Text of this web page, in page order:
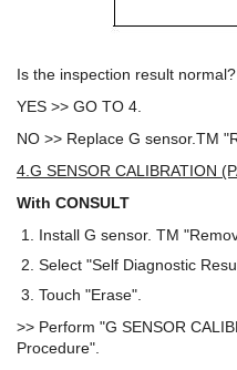
Is the inspection result normal?
YES >> GO TO 4.
NO >> Replace G sensor.TM
4.G SENSOR CALIBRATION
With CONSULT
Install G sensor. TM
Select "Self Diagnostic
Touch "Erase".
>> Perform "G SENSOR
Procedure".